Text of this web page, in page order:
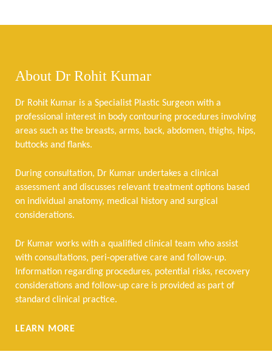
About Dr Rohit Kumar
Dr Rohit Kumar is a Specialist Plastic Surgeon with a
professional interest in body contouring procedures involving
areas such as the breasts, arms, back, abdomen, thighs, hips,
buttocks and flanks.
During consultation, Dr Kumar undertakes a clinical
assessment and discusses relevant treatment options based
on individual anatomy, medical history and surgical
considerations.
Dr Kumar works with a qualified clinical team who assist
with consultations, peri-operative care and follow-up.
Information regarding procedures, potential risks, recovery
considerations and follow-up care is provided as part of
standard clinical practice.
LEARN MORE